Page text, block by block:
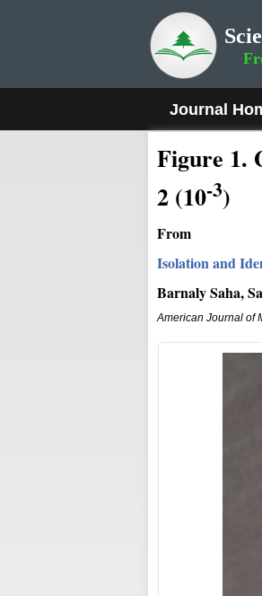
Journal
Figure 1.
2 (10-3)
From
Isolation and
Barnaly Saha,
American Journal of